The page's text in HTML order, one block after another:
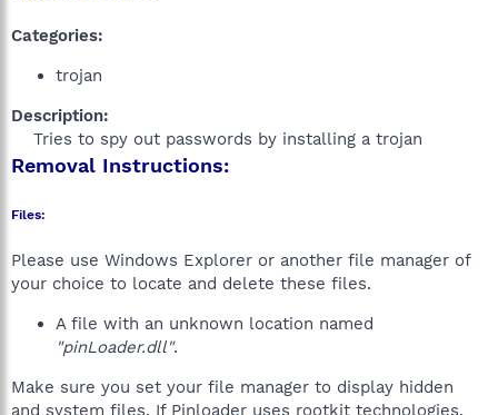
Categories:
trojan
Description:
Tries to spy out passwords by installing a trojan​
Removal Instructions:
Files:
Please use Windows Explorer or another file manager of
your choice to locate and delete these files.
A file with an unknown location named
"pinLoader.dll".
Make sure you set your file manager to display hidden
and system files. If Pinloader uses rootkit technologies,